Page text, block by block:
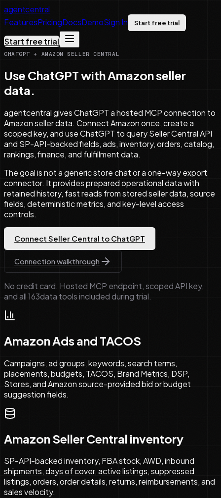
agentcentral
FeaturesPricingDocsDemoSign In Start free trial
Start free trial
CHATGPT + AMAZON SELLER CENTRAL
Use ChatGPT with Amazon seller
data.
agentcentral gives ChatGPT a hosted MCP connection to
Amazon seller data. Connect Amazon once, create a
scoped key, and use ChatGPT to query Seller Central API
and SP-API-backed fields, ads, inventory, orders, catalog,
rankings, finance, and fulfillment data.
The goal is not a generic store chat or a one-way export
connector. It provides prepared operational data with
retained history, fast reads from stored seller data, source
fields, deterministic metrics, and key-level access
controls.
Connect Seller Central to ChatGPT
Connection walkthrough
No credit card. Hosted MCP endpoint, scoped API key,
and all163data tools included during trial.
Amazon Ads and TACOS
Campaigns, ad groups, keywords, search terms,
placements, budgets, TACOS, Brand Metrics, DSP,
Stores, and Amazon source-provided bid or budget
suggestion fields.
Amazon Seller Central inventory
SP-API-backed inventory, FBA stock, AWD, inbound
shipments, days of cover, active listings, suppressed
listings, orders, order details, returns, reimbursements, and
sales velocity.